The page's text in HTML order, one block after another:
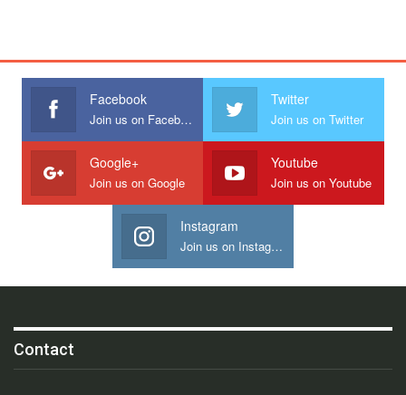
Facebook
Join us on Facebook
Twitter
Join us on Twitter
Google+
Join us on Google
Youtube
Join us on Youtube
Instagram
Join us on Instagram
Contact